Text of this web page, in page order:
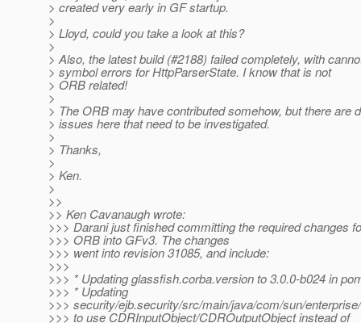
> created very early in GF startup.
>
> Lloyd, could you take a look at this?
>
> Also, the latest build (#2188) failed completely, with
> symbol errors for HttpParserState. I know that is not
> ORB related!
>
> The ORB may have contributed somehow, but there are
> issues here that need to be investigated.
>
> Thanks,
>
> Ken.
>
>>
>> Ken Cavanaugh wrote:
>>> Darani just finished committing the required changes
>>> ORB into GFv3. The changes
>>> went into revision 31085, and include:
>>>
>>> * Updating glassfish.corba.version to 3.0.0-b024 in
>>> * Updating
>>> security/ejb.security/src/main/java/com/sun/
>>> to use CDRInputObject/CDROutputObject instead of